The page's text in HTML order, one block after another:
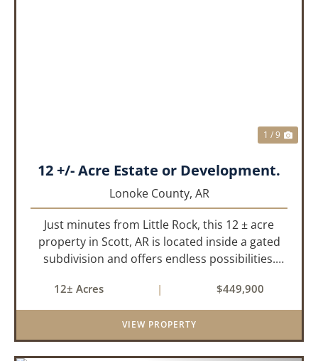
1 / 9
12 +/- Acre Estate or Development.
Lonoke County, AR
Just minutes from Little Rock, this 12 ± acre
property in Scott, AR is located inside a gated
subdivision and offers endless possibilities.
suited for either a single large estate or
subdivision into ...
12± Acres | $449,900
VIEW PROPERTY